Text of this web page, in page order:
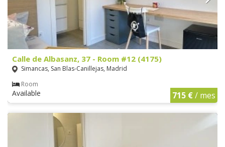
Calle de Albasanz, 37 - Room #12 (4175)
Simancas, San Blas-Canillejas, Madrid
Room
Available 715 €/ mes